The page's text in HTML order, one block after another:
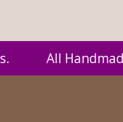
to you at